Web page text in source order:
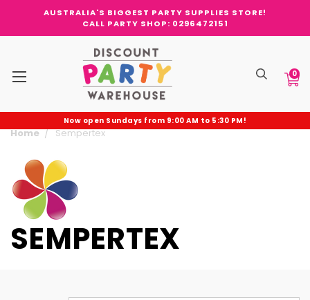
AUSTRALIA'S BIGGEST PARTY SUPPLIES STORE!
CALL PARTY SHOP: 0296472151
0
Now open Sundays from 9:00 AM to 5:30 PM!
Home Sempertex
SEMPERTEX